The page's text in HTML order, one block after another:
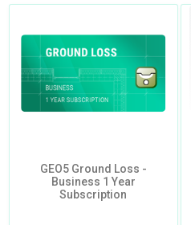
GEO5 Ground Loss -
Business 1 Year
Subscription